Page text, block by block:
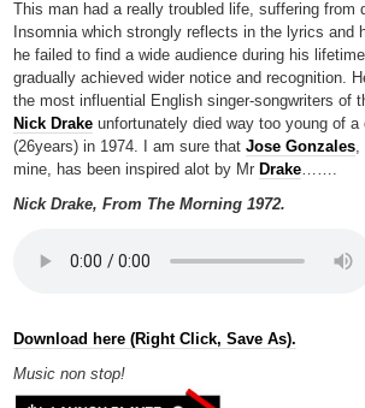
This man had a really troubled life, suffering from
Insomnia which strongly reflects in the lyrics and
he failed to find a wide audience during his
gradually achieved wider notice and recognition.
the most influential English singer-songwriters of
Nick Drakeunfortunately died way too young of a
(26years) in 1974. I am sure that Jose Gonzales,
mine, has been inspired alot by Mr Drake…….
Nick Drake, From The Morning 1972.
Download here (Right Click, Save As).
Music non stop!